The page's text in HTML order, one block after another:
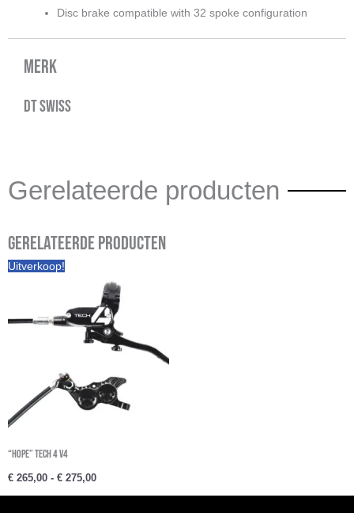
Disc brake compatible with 32 spoke configuration
Merk
DT Swiss
Gerelateerde producten
Gerelateerde producten
Uitverkoop!
“Hope” Tech 4 V4
€ 265,00 - € 275,00
tot
€ 275,00